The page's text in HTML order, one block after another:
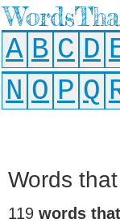
A B C D
N O P Q
Words
119 words